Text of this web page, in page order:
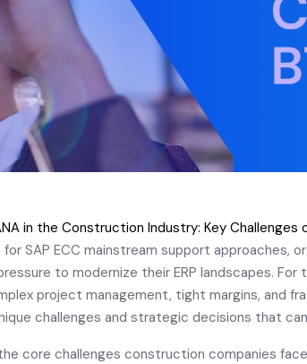
in the Construction Industry: Key Challenges
SAP ECC mainstream support approaches,
to modernize their ERP landscapes.
project management, tight margins, and
challenges and strategic decisions that
core challenges construction companies